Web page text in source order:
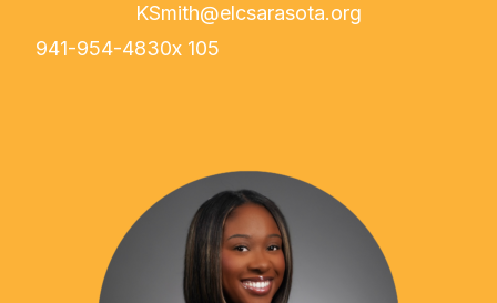
KSmith@elcsarasota.org
941-954-4830x 105